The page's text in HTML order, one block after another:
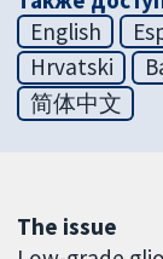
English
Hrvatski
简体中文
The issue